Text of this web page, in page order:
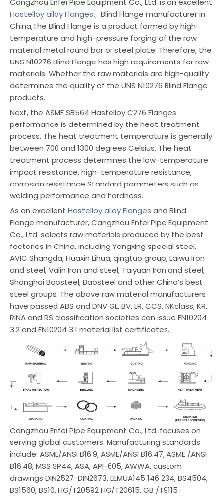
Hastelloy alloy Flanges、Blind Flange manufacturer in
China,The Blind Flange is a product formed by high-
temperature and high-pressure forging of the raw
material metal round bar or steel plate. Therefore, the
UNS N10276 Blind Flange has high requirements for raw
materials. Whether the raw materials are high-quality
determines the quality of the UNS N10276 Blind Flange
products.
Next, the ASME SB564 Hastelloy C276 Flanges
performance is determined by the heat treatment
process. The heat treatment temperature is generally
between 700 and 1300 degrees Celsius. The heat
treatment process determines the low-temperature
impact resistance, high-temperature resistance,
corrosion resistance Standard parameters such as
welding performance and hardness.
As an excellent Hastelloy alloy Flanges and Blind
Flange manufacturer, Cangzhou Enfei Pipe Equipment
Co., Ltd. selects raw materials produced by the best
factories in China, including Yongxing special steel,
AVIC Shangda, Huaxin Lihua, qingtuo group, Laiwu Iron
and steel, Valin Iron and steel, Taiyuan Iron and steel,
Shanghai Baosteel, Baosteel and other China’s best
steel groups. The above raw material manufacturers
have passed ABS and DNV GL, BV, LR, CCS, NKclass, KR,
RINA and RS classification societies can issue EN10204
3.2 and EN10204 3.1 material list certificates.
Cangzhou Enfei Pipe Equipment Co., Ltd. focuses on
serving global customers. Manufacturing standards
include: ASME/ANSI B16.9, ASME/ANSI B16.47, ASME /ANSI
B16.48, MSS SP44, ASA, API-605, AWWA, custom
drawings DIN2527-DIN2673, EEMUA145 146 234, BS4504,
BS1560, BS10, HG/T20592 HG/T20615, GB /T9115-